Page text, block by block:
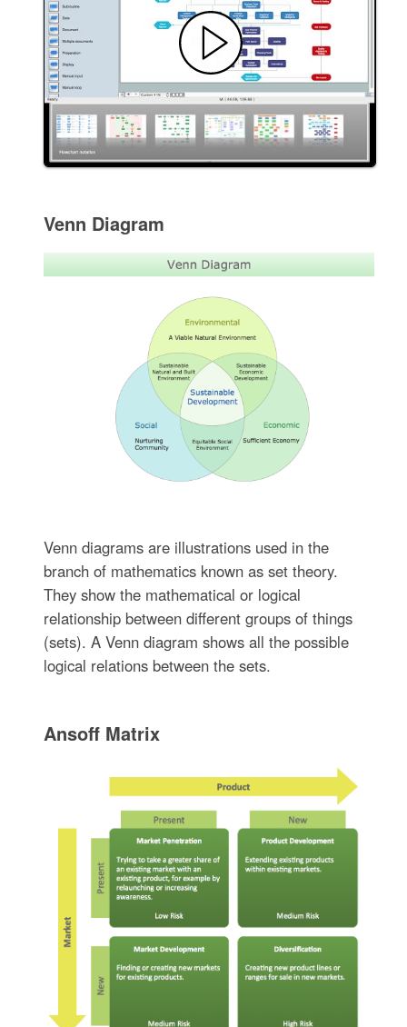
Venn Diagram
Venn diagrams are illustrations used in the
branch of mathematics known as set theory.
They show the mathematical or logical
relationship between different groups of things
(sets). A Venn diagram shows all the possible
logical relations between the sets.
Ansoff Matrix